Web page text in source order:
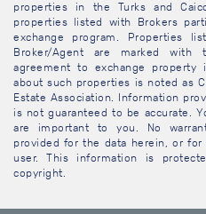
properties in the Turks and
properties listed with Brokers
exchange program. Properties
Broker/Agent are marked with
agreement to exchange property
about such properties is noted as
Estate Association. Information
is not guaranteed to be accurate.
are important to you. No
provided for the data herein, or
user. This information is
copyright.